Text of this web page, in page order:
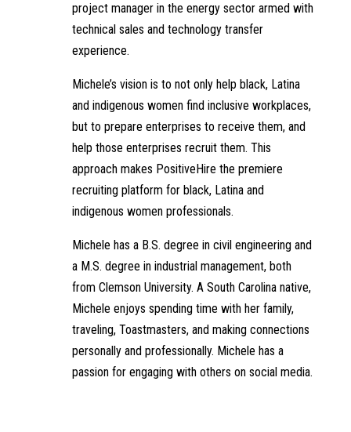
project manager in the energy sector armed with
technical sales and technology transfer
experience.
Michele’s vision is to not only help black, Latina
and indigenous women find inclusive workplaces,
but to prepare enterprises to receive them, and
help those enterprises recruit them. This
approach makes PositiveHire the premiere
recruiting platform for black, Latina and
indigenous women professionals.
Michele has a B.S. degree in civil engineering and
a M.S. degree in industrial management, both
from Clemson University. A South Carolina native,
Michele enjoys spending time with her family,
traveling, Toastmasters, and making connections
personally and professionally. Michele has a
passion for engaging with others on social media.